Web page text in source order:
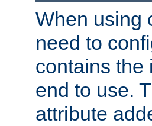
When using
need to
contains the
end to use.
attribute